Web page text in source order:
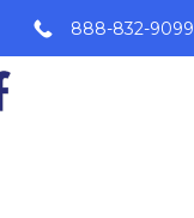
888-832-9099